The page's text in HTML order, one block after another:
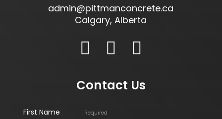
admin@pittmanconcrete.ca
Calgary, Alberta
Contact Us
First Name Required